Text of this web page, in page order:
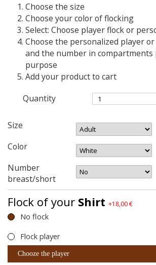
Choose the size
Choose your color of flocking
Select: Choose player flock or
Choose the personalized player
and the number in
purpose
Add your product to cart
Quantity
Size
Color
Number
breast/short
Flock of your Shirt +18,00 €
No flock
Flock player
Chooze the player